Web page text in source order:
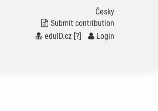
Česky
Submit contribution
eduID.cz [?] Login